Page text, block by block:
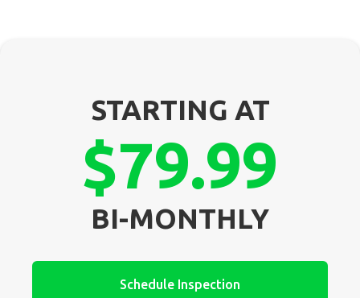
STARTING AT
$79.99
BI-MONTHLY
Schedule Inspection